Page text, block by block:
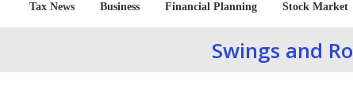
Tax News Business Financial Planning Stock Market
Swings and